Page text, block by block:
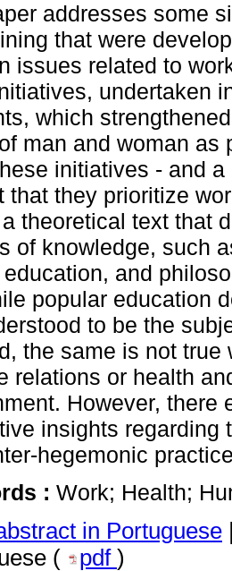
addresses some
that were
issues related to
undertaken
which
man and woman
initiatives - and
that they prioritize
theoretical text that
of knowledge, such
and
popular education
to be the
the same is not
relations or health
However, there
insights regarding
hegemonic
: Work; Health;
in Portuguese
(
pdf )